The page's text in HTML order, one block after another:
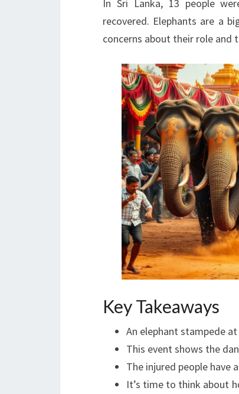
In Sri Lanka, 13 people
recovered. Elephants are a
concerns about their role and
Key Takeaways
An elephant stampede
This event shows the
The injured people have
It’s time to think about